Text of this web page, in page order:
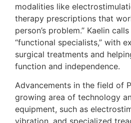
modalities like
therapy prescriptions that
person’s problem.” Kaelin
“functional specialists,” with
surgical treatments and
function and independence.
Advancements in the field of
growing area of technology
equipment, such as
vibration, and specialized